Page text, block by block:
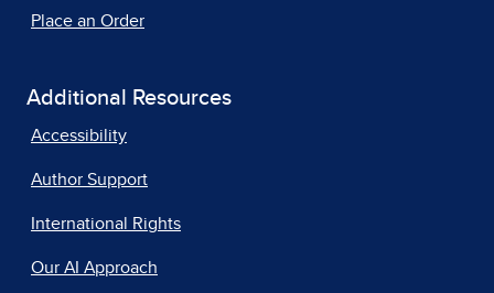
Place an Order
Additional Resources
Accessibility
Author Support
International Rights
Our AI Approach